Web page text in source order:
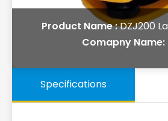
Product Name :DZJ200
Comapny Name:
Specifications